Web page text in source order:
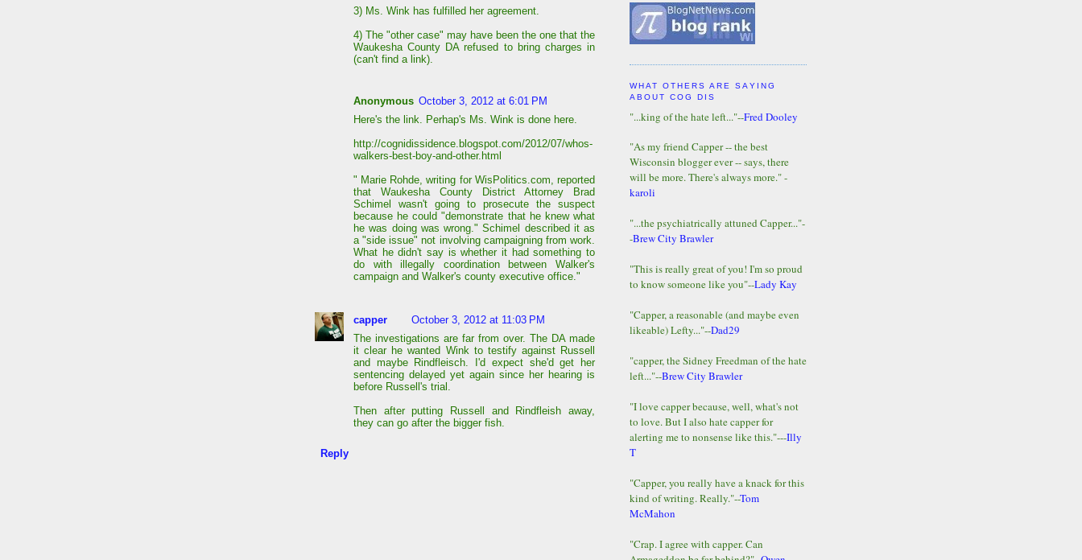
3) Ms. Wink has fulfilled her agreement.
4) The "other case" may have been the one that the
Waukesha County DA refused to bring charges in
(can't find a link).
Anonymous October 3, 2012 at 6:01 PM
Here's the link. Perhap's Ms. Wink is done here.
http://cognidissidence.blogspot.com/2012/07/whos-
walkers-best-boy-and-other.html
" Marie Rohde, writing for WisPolitics.com, reported
that Waukesha County District Attorney Brad
Schimel wasn't going to prosecute the suspect
because he could "demonstrate that he knew what
he was doing was wrong." Schimel described it as
a "side issue" not involving campaigning from work.
What he didn't say is whether it had something to
do with illegally coordination between Walker's
campaign and Walker's county executive office."
capper
October 3, 2012 at 11:03 PM
The investigations are far from over. The DA made
it clear he wanted Wink to testify against Russell
and maybe Rindfleisch. I'd expect she'd get her
sentencing delayed yet again since her hearing is
before Russell's trial.
Then after putting Russell and Rindfleish away,
they can go after the bigger fish.
Reply
WHAT OTHERS ARE SAYING
ABOUT COG DIS
"...king of the hate left..."--Fred Dooley
"As my friend Capper -- the best
Wisconsin blogger ever -- says, there
will be more. There's always more." -
karoli
"...the psychiatrically attuned Capper..."-
-Brew City Brawler
"This is really great of you! I'm so proud
to know someone like you"--Lady Kay
"Capper, a reasonable (and maybe even
likeable) Lefty..."--Dad29
"capper, the Sidney Freedman of the hate
left..."--Brew City Brawler
"I love capper because, well, what's not
to love. But I also hate capper for
alerting me to nonsense like this."---Illy
T
"Capper, you really have a knack for this
kind of writing. Really."--Tom
McMahon
"Crap. I agree with capper. Can